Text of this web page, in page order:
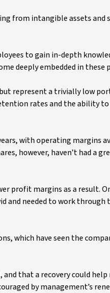
from intangible assets and
to gain in-depth
deeply embedded in these
represent a trivially low
rates and the ability to
with operating margins
however, haven’t had a
profit margins as a result.
and needed to work through
which have seen the
that a recovery could
by management’s